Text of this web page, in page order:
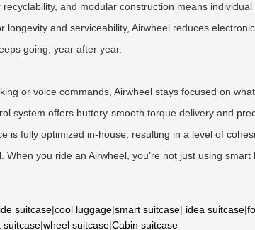
and modular construction means
longevity and serviceability, Airwheel reduces
going, year after year.
or voice commands, Airwheel stays focused on
system offers buttery-smooth torque delivery and
is fully optimized in-house, resulting in a level of
you ride an Airwheel, you’re not just using
suitcase|cool luggage|smart suitcase| idea suitcase|
suitcase|wheel suitcase|Cabin suitcase